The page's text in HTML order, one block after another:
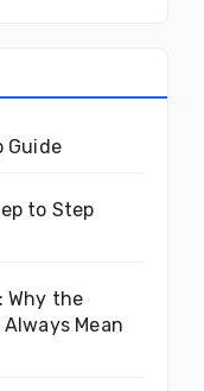
Guide
to Step
Why the
Mean